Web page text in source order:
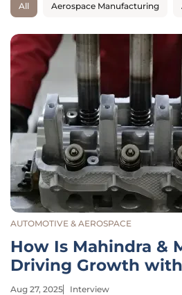
All Aerospace Manufacturing
AUTOMOTIVE & AEROSPACE
How Is Mahindra &
Driving Growth with
Expansion?
Aug 27, 2025 Interview